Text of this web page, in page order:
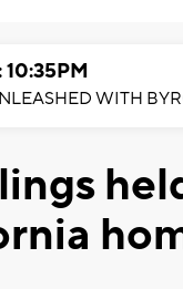
WITH